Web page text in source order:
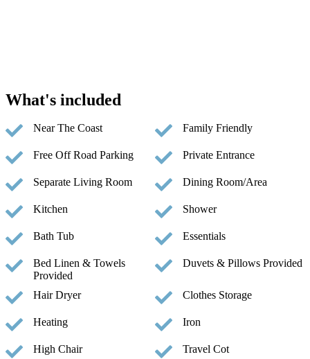
What's included
Near The Coast Family Friendly
Free Off Road Parking Private Entrance
Separate Living Room Dining Room/Area
Kitchen Shower
Bath Tub Essentials
Bed Linen & Towels
Provided
Duvets & Pillows Provided
Hair Dryer Clothes Storage
Heating Iron
High Chair Travel Cot